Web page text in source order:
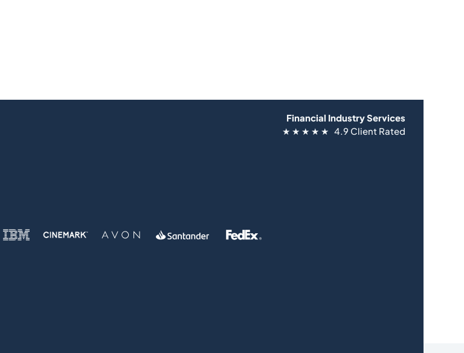
Financial Industry Services
★ ★ ★ ★ ★ 4.9 Client Rated